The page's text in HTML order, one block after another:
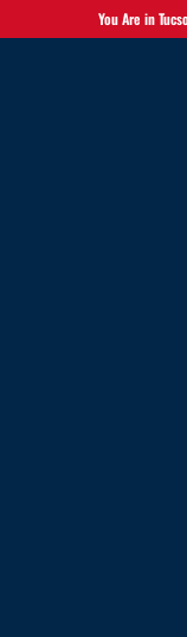
You Are in